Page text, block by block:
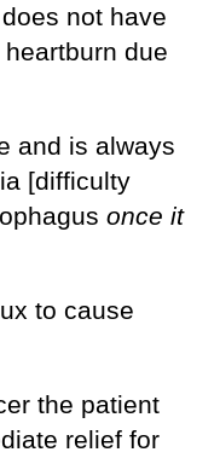
not have
due
and is always
[difficulty
once it
to cause
the patient
relief for